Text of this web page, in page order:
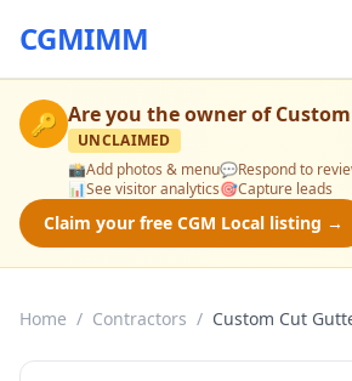
CGMIMM
🔑 Are you the owner of
UNCLAIMED
📸Add photos & menu💬Respond to
📊See visitor analytics🎯Capture leads
Claim your free CGM Local listing →
Home / Contractors / Custom Cut